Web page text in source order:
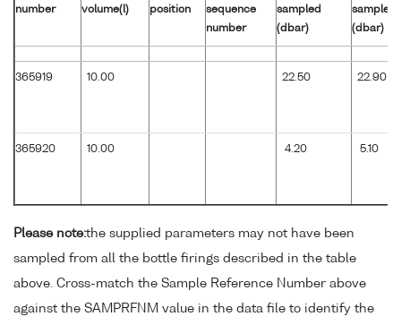
number
volume(l)
position
sequence
number
sampled
(dbar)
sampled
(dbar)
365919 10.00 22.50 22.90
365920 10.00 4.20 5.10
Please note:the supplied parameters may not have been
sampled from all the bottle firings described in the table
above. Cross-match the Sample Reference Number above
against the SAMPRFNM value in the data file to identify the